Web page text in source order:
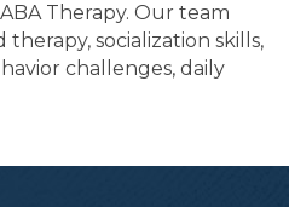
Therapy. Our team
socialization skills,
challenges, daily